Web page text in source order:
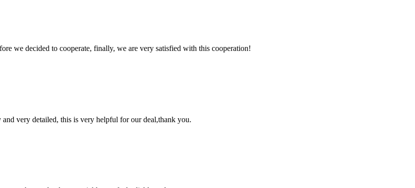
we decided to cooperate, finally, we are very satisfied with this cooperation!
very detailed, this is very helpful for our deal,thank you.